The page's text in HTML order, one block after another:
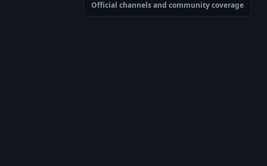
Official channels and community coverage